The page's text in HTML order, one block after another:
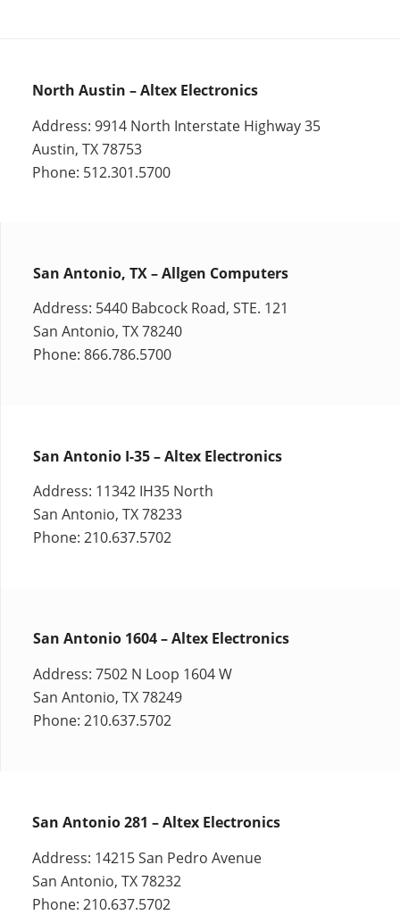
North Austin – Altex Electronics
Address: 9914 North Interstate Highway 35
Austin, TX 78753
Phone: 512.301.5700
San Antonio, TX – Allgen Computers
Address: 5440 Babcock Road, STE. 121
San Antonio, TX 78240
Phone: 866.786.5700
San Antonio I-35 – Altex Electronics
Address: 11342 IH35 North
San Antonio, TX 78233
Phone: 210.637.5702
San Antonio 1604 – Altex Electronics
Address: 7502 N Loop 1604 W
San Antonio, TX 78249
Phone: 210.637.5702
San Antonio 281 – Altex Electronics
Address: 14215 San Pedro Avenue
San Antonio, TX 78232
Phone: 210.637.5702